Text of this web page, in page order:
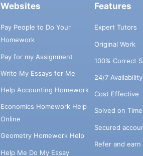
Websites
Pay People to Do Your
Homework
Pay for my Assignment
Write My Essays for Me
Help Accounting Homework
Economics Homework Help
Online
Geometry Homework Help
Help Me Do My Essay
Features
Expert Tutors
Original Work
100% Correct
24/7 Availability
Cost Effective
Solved on Time
Secured
Refer and earn